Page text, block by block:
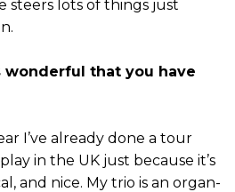
steers lots of things just
wonderful that you have
I’ve already done a tour
in the UK just because it’s
and nice. My trio is an organ-